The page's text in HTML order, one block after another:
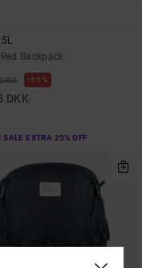
Backpack
55%
DKK
SALE EXTRA 25% OFF